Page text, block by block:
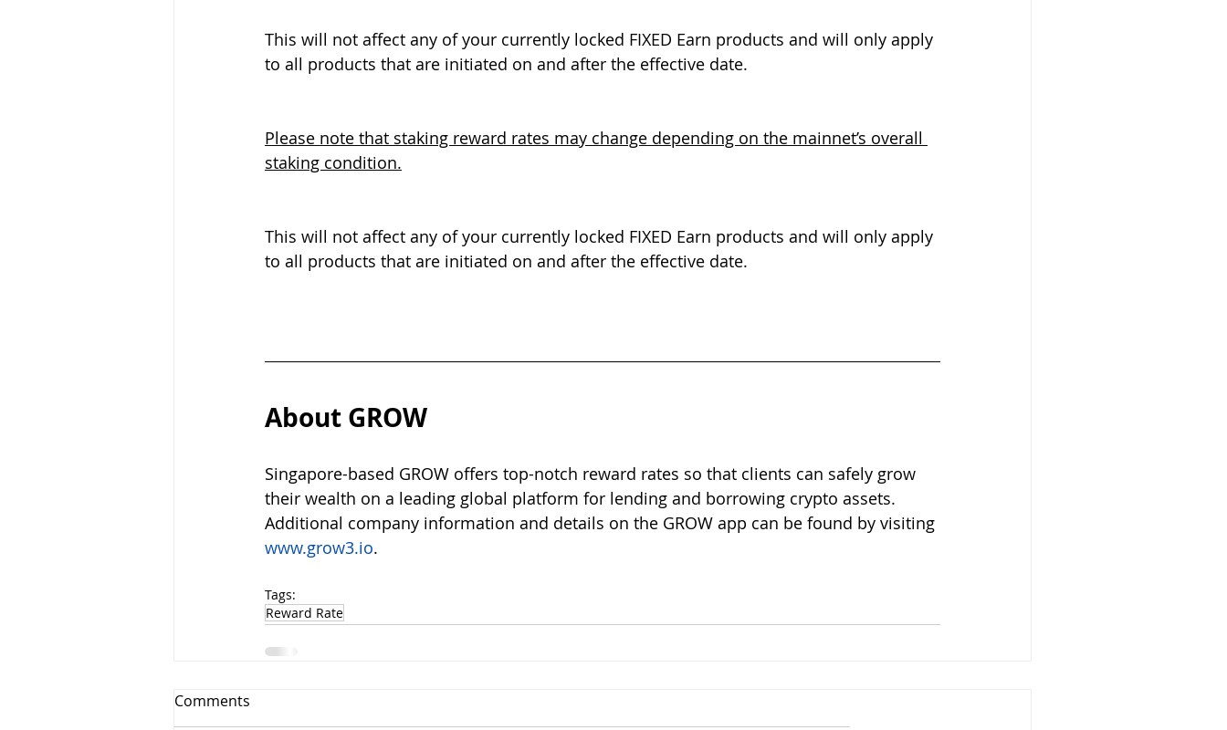
This will not affect any of your currently locked FIXED Earn products and will only apply
to all products that are initiated on and after the effective date.
Please note that staking reward rates may change depending on the mainnet’s overall
staking condition.
This will not affect any of your currently locked FIXED Earn products and will only apply
to all products that are initiated on and after the effective date.
About GROW
Singapore-based GROW offers top-notch reward rates so that clients can safely grow
their wealth on a leading global platform for lending and borrowing crypto assets.
Additional company information and details on the GROW app can be found by visiting
www.grow3.io.
Tags:
Reward Rate
Comments